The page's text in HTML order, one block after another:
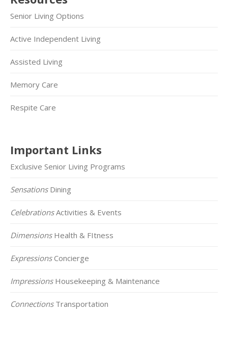
Senior Living Options
Active Independent Living
Assisted Living
Memory Care
Respite Care
Important Links
Exclusive Senior Living Programs
SensationsDining
CelebrationsActivities & Events
DimensionsHealth & FItness
ExpressionsConcierge
ImpressionsHousekeeping & Maintenance
ConnectionsTransportation